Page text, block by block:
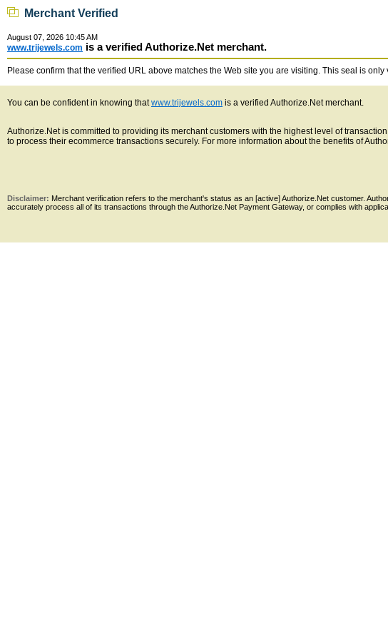
Merchant Verified
August 07, 2026 10:45 AM
www.trijewels.com is a verified Authorize.Net merchant.
Please confirm that the verified URL above matches the Web site you are visiting. This seal is
You can be confident in knowing thatwww.trijewels.com is a verified Authorize.Net merchant.
Authorize.Net is committed to providing its merchant customers with the highest level of
to process their ecommerce transactions securely. For more information about the benefits of
Disclaimer: Merchant verification refers to the merchant's status as an [active] Authorize.Net customer.
accurately process all of its transactions through the Authorize.Net Payment Gateway, or complies with